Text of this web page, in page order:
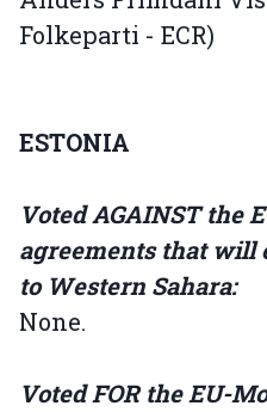
Folkeparti - ECR)
ESTONIA
Voted AGAINST the
agreements that will
to Western Sahara:
None.
Voted FOR the EU-